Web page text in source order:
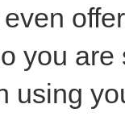
you
using